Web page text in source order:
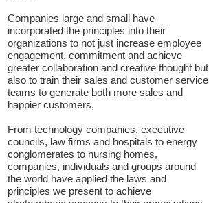
Companies large and small have
incorporated the principles into their
organizations to not just increase employee
engagement, commitment and achieve
greater collaboration and creative thought but
also to train their sales and customer service
teams to generate both more sales and
happier customers,
From technology companies, executive
councils, law firms and hospitals to energy
conglomerates to nursing homes,
companies, individuals and groups around
the world have applied the laws and
principles we present to achieve